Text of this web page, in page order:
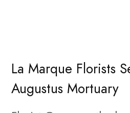
La Marque Florists
Augustus Mortuary